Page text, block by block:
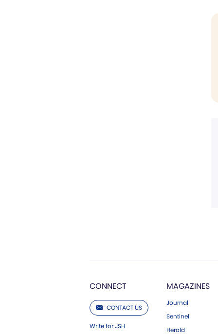
CONNECT
CONTACT US
Write for JSH
MAGAZINES
Journal
Sentinel
Herald